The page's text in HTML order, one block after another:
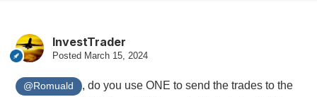
InvestTrader
Posted March 15, 2024
@Romuald
, do you use ONE to send the trades to the